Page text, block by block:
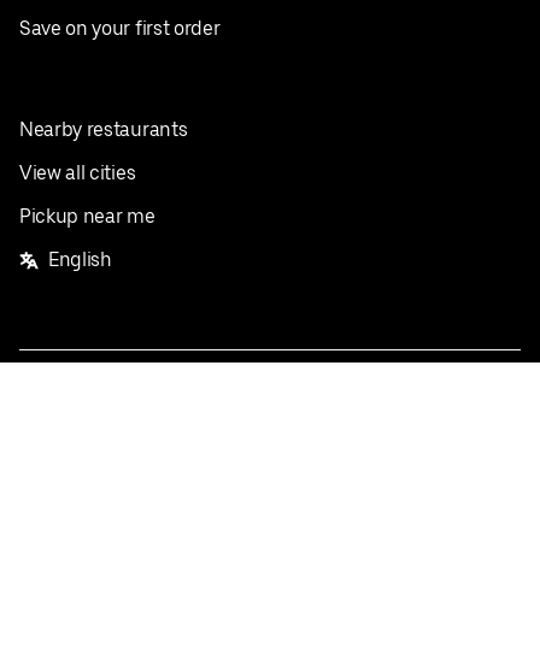
Save on your first order
Nearby restaurants
View all cities
Pickup near me
English